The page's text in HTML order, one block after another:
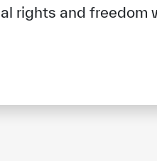
rights and freedom